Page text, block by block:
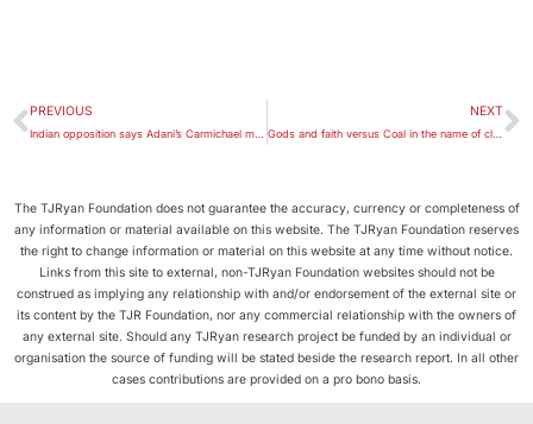
PREVIOUS NEXT
Gods and faith versus Coal in the name of climate change
The TJRyan Foundation does not guarantee the accuracy, currency or completeness of
any information or material available on this website. The TJRyan Foundation reserves
the right to change information or material on this website at any time without notice.
Links from this site to external, non-TJRyan Foundation websites should not be
construed as implying any relationship with and/or endorsement of the external site or
its content by the TJR Foundation, nor any commercial relationship with the owners of
any external site. Should any TJRyan research project be funded by an individual or
organisation the source of funding will be stated beside the research report. In all other
cases contributions are provided on a pro bono basis.